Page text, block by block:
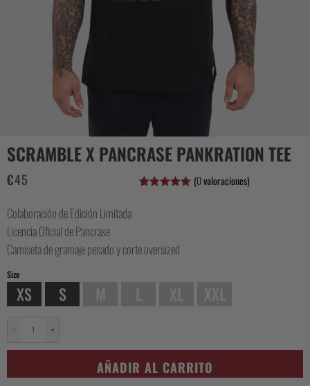
COLLECTIONS
SCRAMBLE X PANCRASE PANKRATION TEE
€45 (0valoraciones)
Colaboración de Edición Limitada
Licencia Oficial de Pancrase
Camiseta de gramaje pesado y corte oversized
Size
XS S
−Scramble
x
+
AÑADIR AL CARRITO